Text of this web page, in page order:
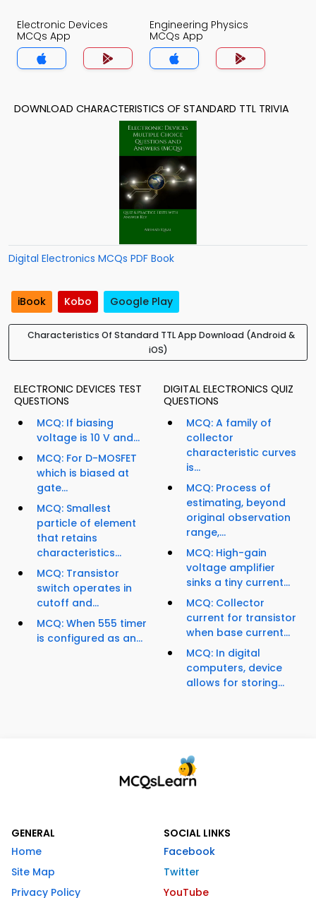
Electronic Devices
MCQs App
Engineering Physics
MCQs App
DOWNLOAD CHARACTERISTICS OF STANDARD TTL TRIVIA
Digital Electronics MCQs PDF Book
iBook Kobo Google Play
Characteristics Of Standard TTL App Download (Android &
iOS)
ELECTRONIC DEVICES TEST
QUESTIONS
MCQ: If biasing
voltage is 10 V and...
MCQ: For D-MOSFET
which is biased at
gate...
MCQ: Smallest
particle of element
that retains
characteristics...
MCQ: Transistor
switch operates in
cutoff and...
MCQ: When 555 timer
is configured as an...
DIGITAL ELECTRONICS QUIZ
QUESTIONS
MCQ: A family of
collector
characteristic curves
is...
MCQ: Process of
estimating, beyond
original observation
range,...
MCQ: High-gain
voltage amplifier
sinks a tiny current...
MCQ: Collector
current for transistor
when base current...
MCQ: In digital
computers, device
allows for storing...
GENERAL
Home
Site Map
Privacy Policy
SOCIAL LINKS
Facebook
Twitter
YouTube